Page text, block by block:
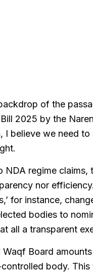
of the
2025 by the
I believe we need to
NDA regime claims,
nor
for instance,
bodies to
all a transparent
Waqf Board
body.